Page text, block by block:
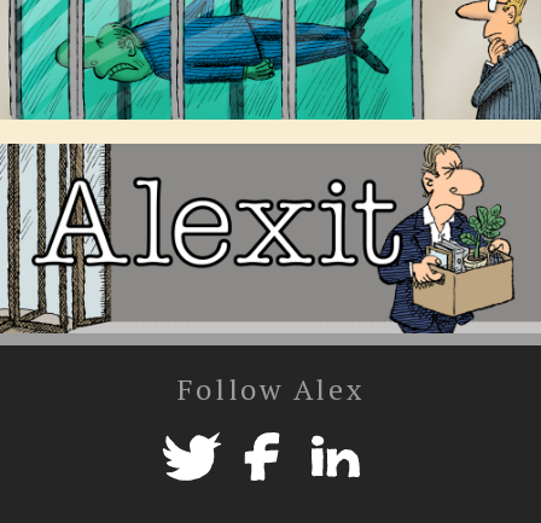
Follow Alex